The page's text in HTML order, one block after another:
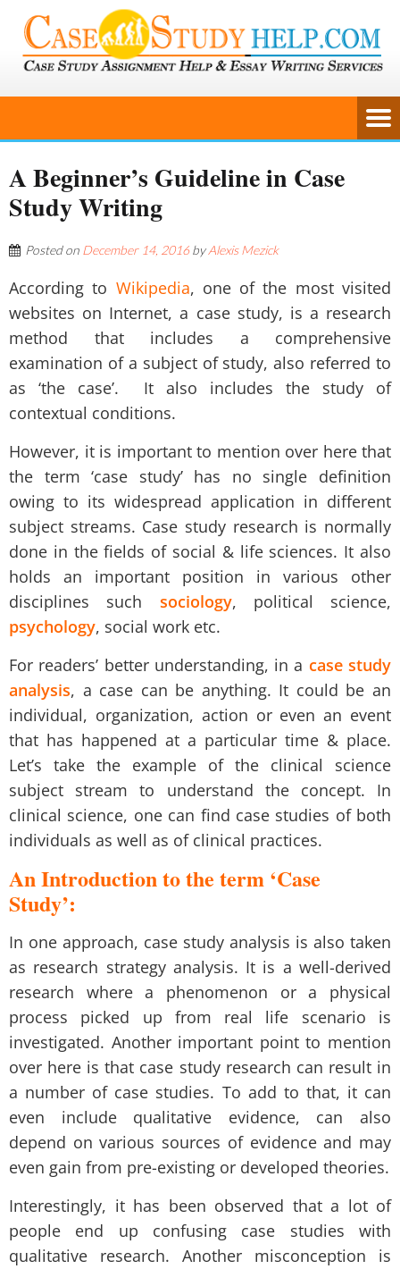
A Beginner’s Guideline in Case
Study Writing
Posted on December 14, 2016byAlexis Mezick
According to Wikipedia, one of the most visited
websites on Internet, a case study, is a research
method that includes a comprehensive
examination of a subject of study, also referred to
as ‘the case’. It also includes the study of
contextual conditions.
However, it is important to mention over here that
the term ‘case study’ has no single definition
owing to its widespread application in different
subject streams. Case study research is normally
done in the fields of social & life sciences. It also
holds an important position in various other
disciplines such sociology, political science,
psychology, social work etc.
For readers’ better understanding, in a case study
analysis, a case can be anything. It could be an
individual, organization, action or even an event
that has happened at a particular time & place.
Let’s take the example of the clinical science
subject stream to understand the concept. In
clinical science, one can find case studies of both
individuals as well as of clinical practices.
An Introduction to the term ‘Case
Study’:
In one approach, case study analysis is also taken
as research strategy analysis. It is a well-derived
research where a phenomenon or a physical
process picked up from real life scenario is
investigated. Another important point to mention
over here is that case study research can result in
a number of case studies. To add to that, it can
even include qualitative evidence, can also
depend on various sources of evidence and may
even gain from pre-existing or developed theories.
Interestingly, it has been observed that a lot of
people end up confusing case studies with
qualitative research. Another misconception is